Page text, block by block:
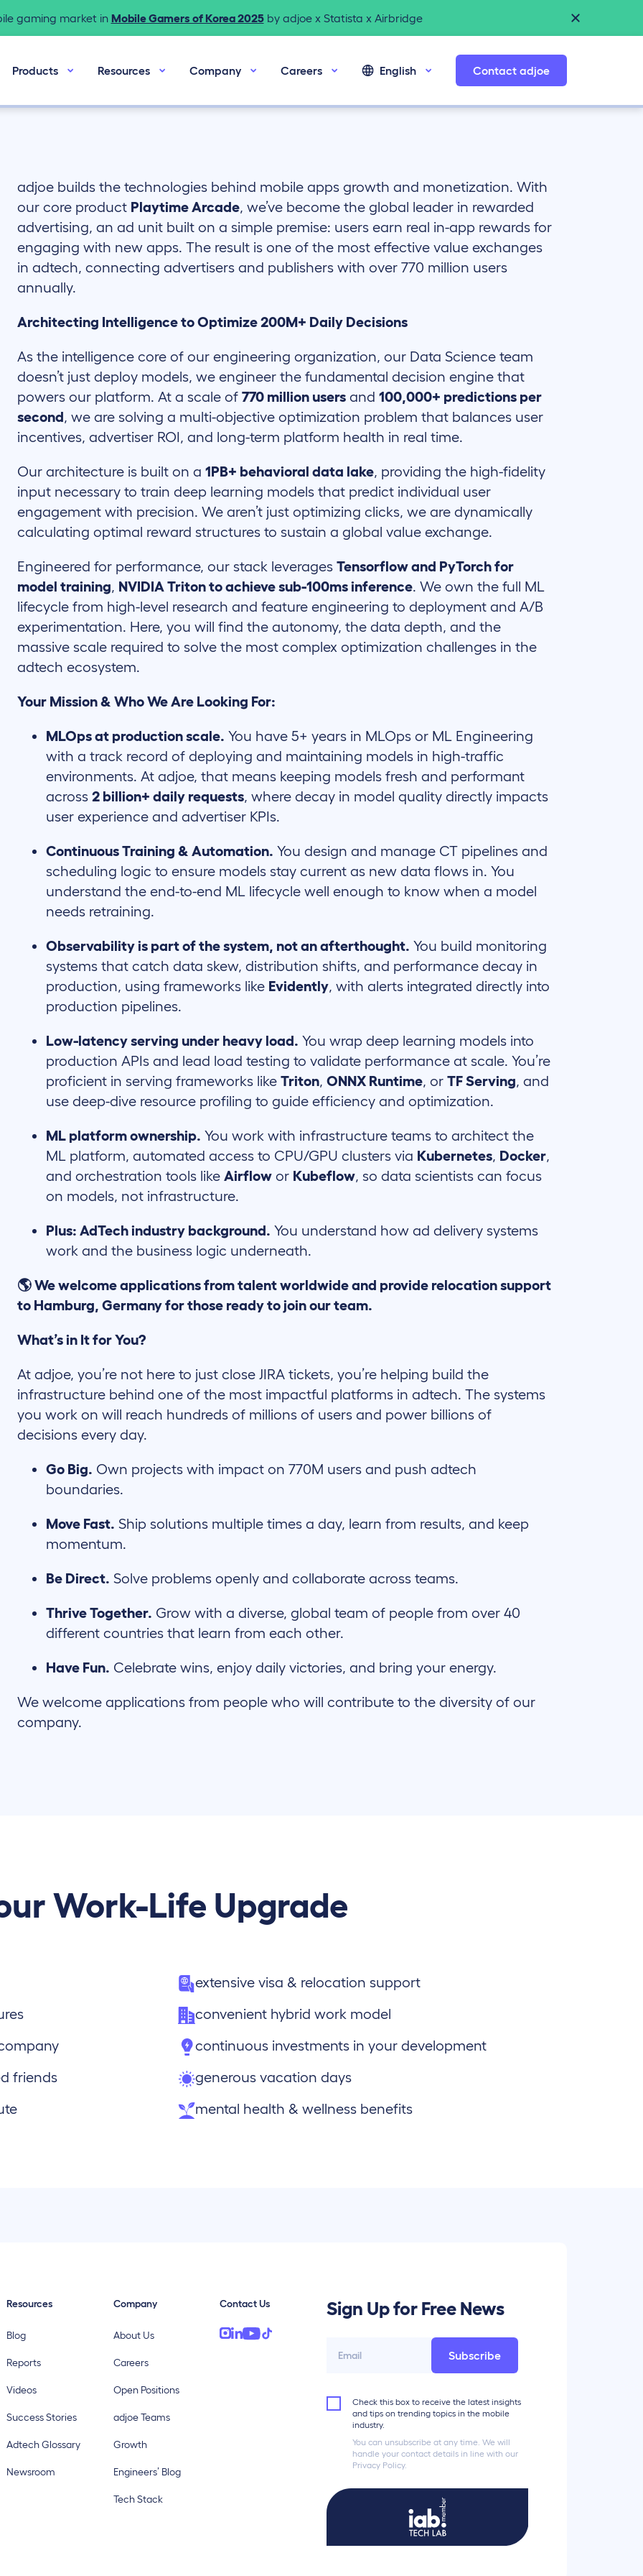
gaming market in Mobile Gamers of Korea 2025by adjoe x Statista x Airbridge
Products Resources Company Careers English Contact adjoe
adjoe builds the technologies behind mobile apps growth and monetization. With
our core product Playtime Arcade, we’ve become the global leader in rewarded
advertising, an ad unit built on a simple premise: users earn real in-app rewards for
engaging with new apps. The result is one of the most effective value exchanges
in adtech, connecting advertisers and publishers with over 770 million users
annually.
Architecting Intelligence to Optimize 200M+ Daily Decisions
As the intelligence core of our engineering organization, our Data Science team
doesn’t just deploy models, we engineer the fundamental decision engine that
powers our platform. At a scale of770 million users and100,000+ predictions per
second, we are solving a multi-objective optimization problem that balances user
incentives, advertiser ROI, and long-term platform health in real time.
Our architecture is built on a1PB+ behavioral data lake, providing the high-fidelity
input necessary to train deep learning models that predict individual user
engagement with precision. We aren’t just optimizing clicks, we are dynamically
calculating optimal reward structures to sustain a global value exchange.
Engineered for performance, our stack leveragesTensorflow and PyTorch for
model training, NVIDIA Triton to achieve sub-100ms inference. We own the full ML
lifecycle from high-level research and feature engineering to deployment and A/B
experimentation. Here, you will find the autonomy, the data depth, and the
massive scale required to solve the most complex optimization challenges in the
adtech ecosystem.
Your Mission & Who We Are Looking For:
MLOps at production scale. You have 5+ years in MLOps or ML Engineering
with a track record of deploying and maintaining models in high-traffic
environments. At adjoe, that means keeping models fresh and performant
across2 billion+ daily requests, where decay in model quality directly impacts
user experience and advertiser KPIs.
Continuous Training & Automation. You design and manage CT pipelines and
scheduling logic to ensure models stay current as new data flows in. You
understand the end-to-end ML lifecycle well enough to know when a model
needs retraining.
Observability is part of the system, not an afterthought. You build monitoring
systems that catch data skew, distribution shifts, and performance decay in
production, using frameworks like Evidently, with alerts integrated directly into
production pipelines.
Low-latency serving under heavy load. You wrap deep learning models into
production APIs and lead load testing to validate performance at scale. You’re
proficient in serving frameworks likeTriton,ONNX Runtime, orTF Serving, and
use deep-dive resource profiling to guide efficiency and optimization.
ML platform ownership. You work with infrastructure teams to architect the
ML platform, automated access to CPU/GPU clusters via Kubernetes, Docker,
and orchestration tools likeAirflow or Kubeflow, so data scientists can focus
on models, not infrastructure.
Plus: AdTech industry background. You understand how ad delivery systems
work and the business logic underneath.
🌎 We welcome applications from talent worldwide and provide relocation support
to Hamburg, Germany for those ready to join our team.
What’s in It for You?
At adjoe, you’re not here to just close JIRA tickets, you’re helping build the
infrastructure behind one of the most impactful platforms in adtech. The systems
you work on will reach hundreds of millions of users and power billions of
decisions every day.
Go Big. Own projects with impact on 770M users and push adtech
boundaries.
Move Fast. Ship solutions multiple times a day, learn from results, and keep
momentum.
Be Direct. Solve problems openly and collaborate across teams.
Thrive Together. Grow with a diverse, global team of people from over 40
different countries that learn from each other.
Have Fun. Celebrate wins, enjoy daily victories, and bring your energy.
We welcome applications from people who will contribute to the diversity of our
company.
Work-Life Upgrade
friends
extensive visa & relocation support
convenient hybrid work model
continuous investments in your development
generous vacation days
mental health & wellness benefits
Sign Up for Free News
Subscribe
Check this box to receive the latest insights
and tips on trending topics in the mobile
industry.
You can unsubscribe at any time. We will
handle your contact details in line with our
Privacy Policy.
Resources
Blog
Reports
Videos
Success Stories
Adtech Glossary
Newsroom
Company
About Us
Careers
Open Positions
adjoe Teams
Growth
Engineers’ Blog
Tech Stack
Contact Us